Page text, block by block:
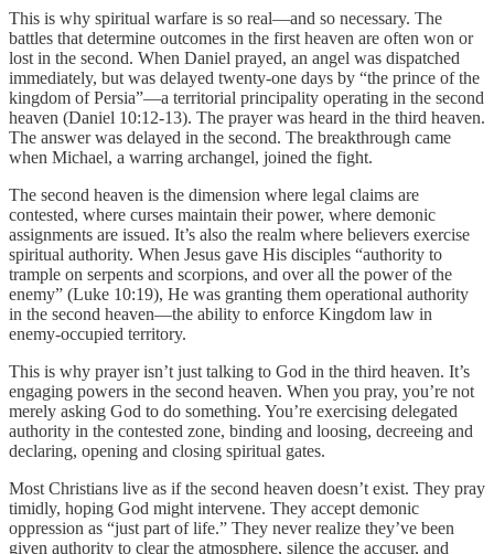
This is why spiritual warfare is so real—and so necessary. The
battles that determine outcomes in the first heaven are often won or
lost in the second. When Daniel prayed, an angel was dispatched
immediately, but was delayed twenty-one days by “the prince of the
kingdom of Persia”—a territorial principality operating in the second
heaven (Daniel 10:12-13). The prayer was heard in the third heaven.
The answer was delayed in the second. The breakthrough came
when Michael, a warring archangel, joined the fight.
The second heaven is the dimension where legal claims are
contested, where curses maintain their power, where demonic
assignments are issued. It’s also the realm where believers exercise
spiritual authority. When Jesus gave His disciples “authority to
trample on serpents and scorpions, and over all the power of the
enemy” (Luke 10:19), He was granting them operational authority
in the second heaven—the ability to enforce Kingdom law in
enemy-occupied territory.
This is why prayer isn’t just talking to God in the third heaven. It’s
engaging powers in the second heaven. When you pray, you’re not
merely asking God to do something. You’re exercising delegated
authority in the contested zone, binding and loosing, decreeing and
declaring, opening and closing spiritual gates.
Most Christians live as if the second heaven doesn’t exist. They pray
timidly, hoping God might intervene. They accept demonic
oppression as “just part of life.” They never realize they’ve been
given authority to clear the atmosphere, silence the accuser, and